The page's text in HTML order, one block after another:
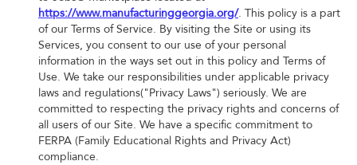
https://www.manufacturinggeorgia.org/. This policy is a part
of our Terms of Service. By visiting the Site or using its
Services, you consent to our use of your personal
information in the ways set out in this policy and Terms of
Use. We take our responsibilities under applicable privacy
laws and regulations("Privacy Laws") seriously. We are
committed to respecting the privacy rights and concerns of
all users of our Site. We have a specific commitment to
FERPA (Family Educational Rights and Privacy Act)
compliance.